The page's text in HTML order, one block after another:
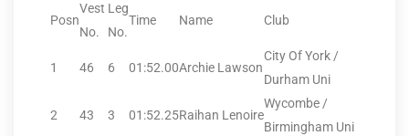
Posn
Vest
No.
Leg
No.
Time Name Club
1 46 6 01:52.00Archie Lawson
City Of York /
Durham Uni
2 43 3 01:52.25Raihan Lenoire
Wycombe /
Birmingham Uni